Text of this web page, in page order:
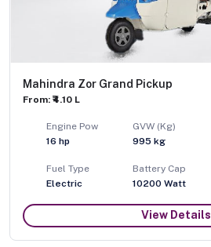
Mahindra Zor Grand Pickup
From: ₹4.10 L
Engine Pow
16 hp
GVW (Kg)
995 kg
Fuel Type
Electric
Battery Cap
10200 Watt
View Details